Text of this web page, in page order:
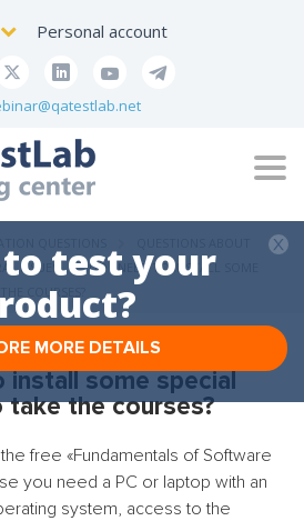
Personal account
test your
MORE DETAILS
ISSUES
DO I NEED TO INSTALL SOME
COURSES?
install some special
the courses?
free «Fundamentals of Software
you need a PC or laptop with an
system, access to the